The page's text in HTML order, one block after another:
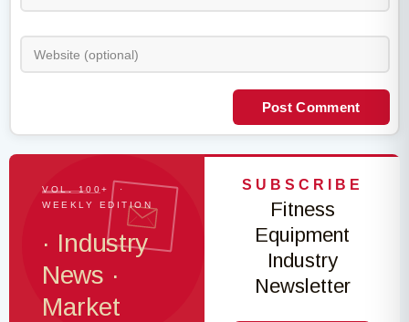
Post Comment
VOL. 100+ ·
WEEKLY EDITION
· Industry
News ·
Market
SUBSCRIBE
Fitness
Equipment
Industry
Newsletter